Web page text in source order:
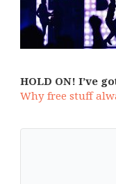
HOLD ON! I’ve
Why free stuff